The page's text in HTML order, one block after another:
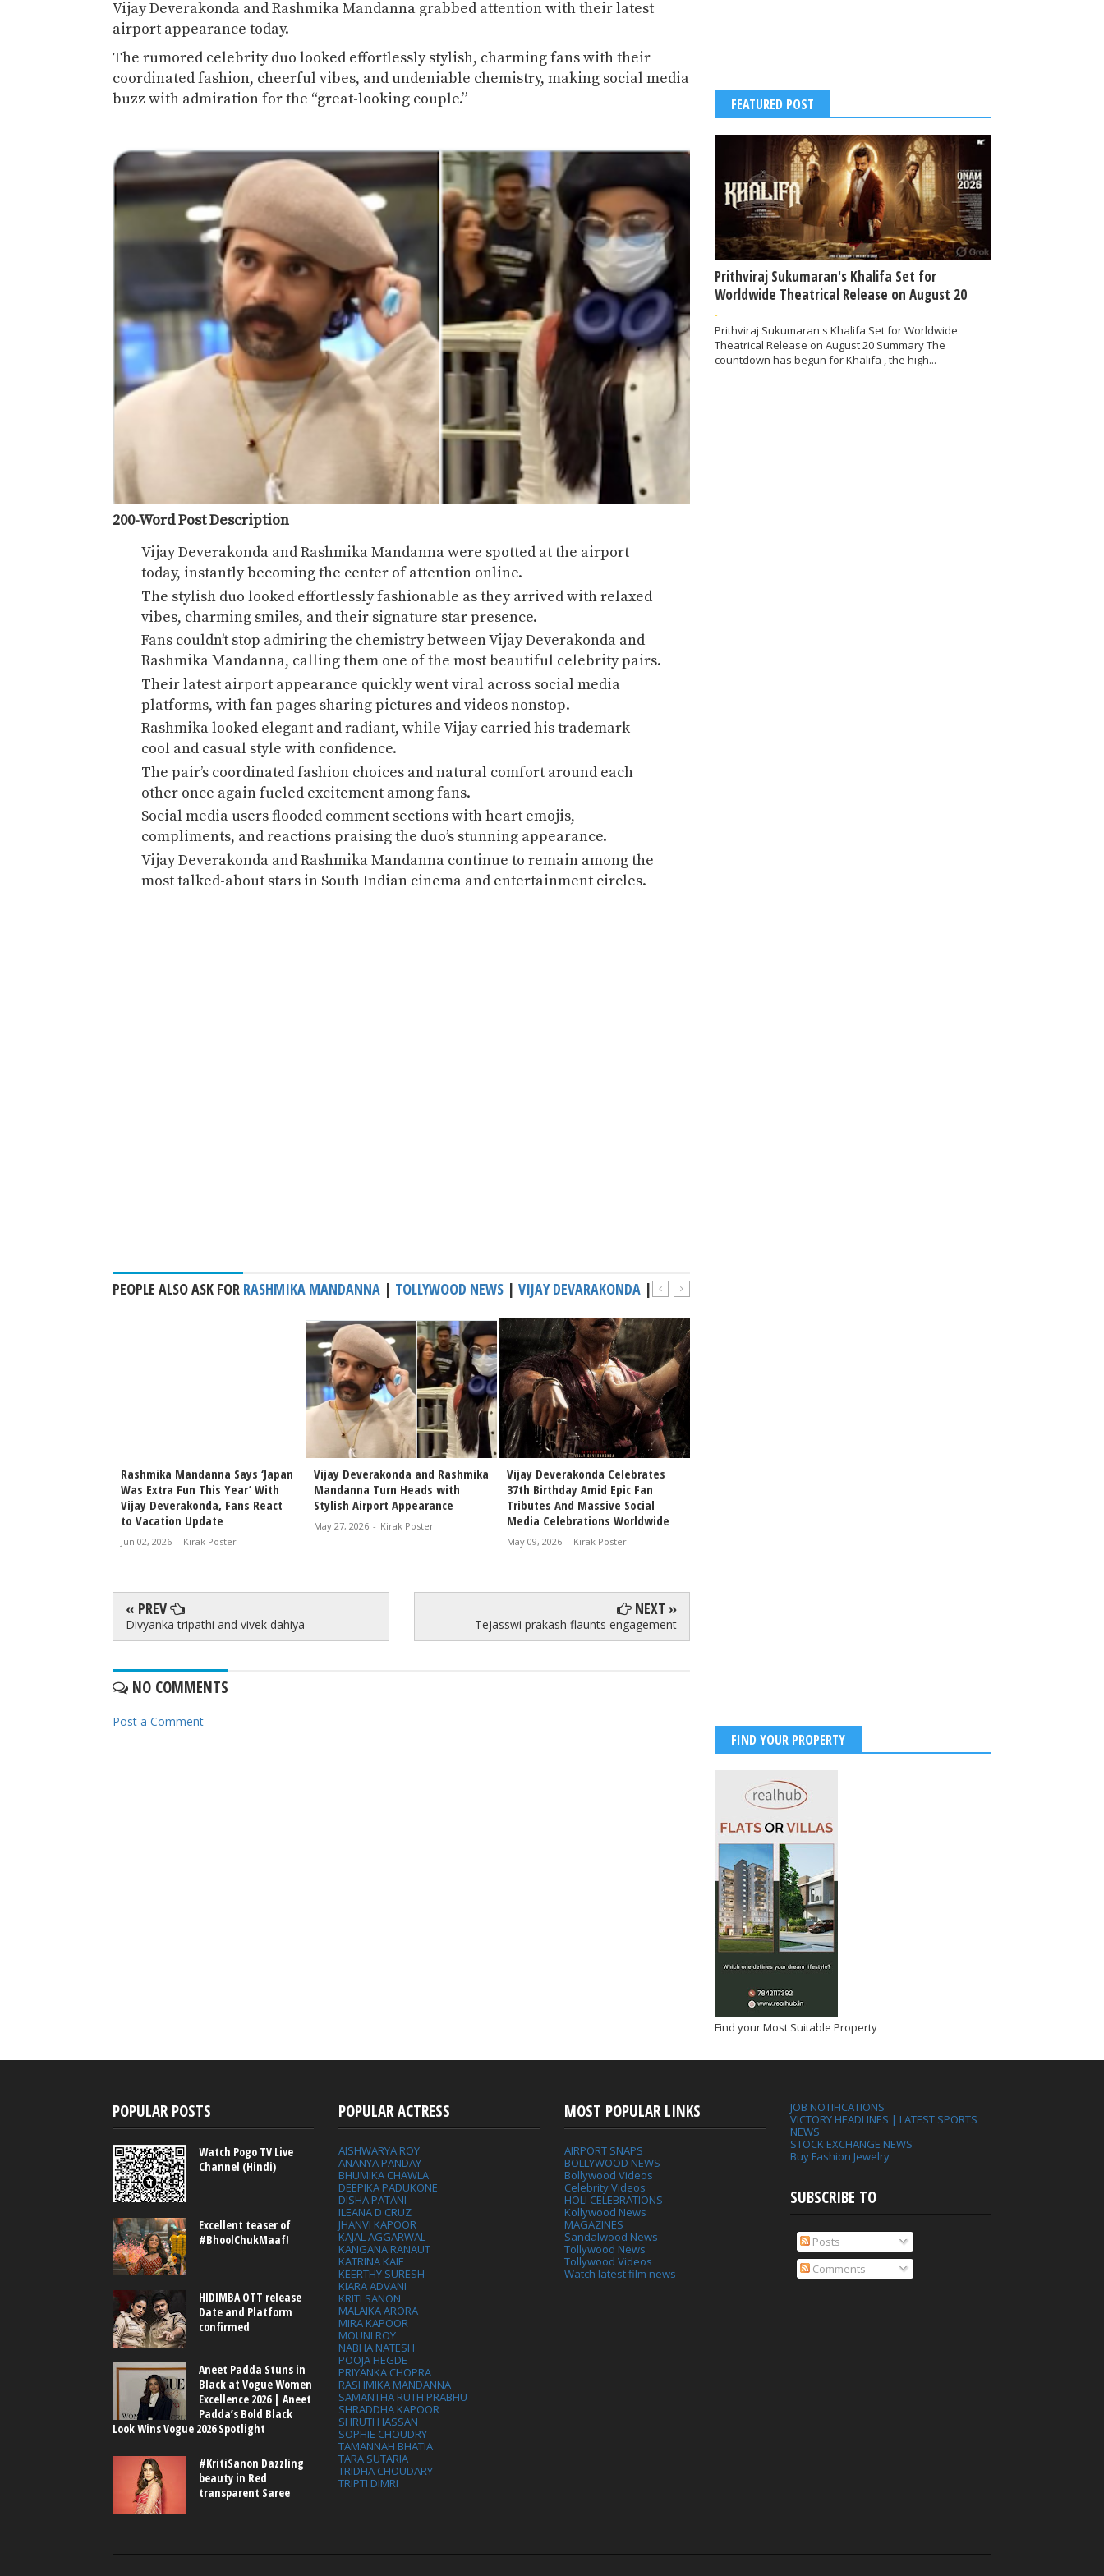
Vijay Deverakonda andRashmika Mandanna grabbed attention with their latest
airport appearance today.
The rumored celebrity duo looked effortlessly stylish, charming fans with their
coordinated fashion, cheerful vibes, and undeniable chemistry, making social media
buzz with admiration for the “great-looking couple.”
200-Word Post Description
Vijay Deverakonda andRashmika Mandannawere spotted at the airport
today, instantly becoming the center of attention online.
The stylish duo looked effortlessly fashionable as they arrived with relaxed
vibes, charming smiles, and their signature star presence.
Fans couldn’t stop admiring the chemistry between Vijay Deverakonda and
Rashmika Mandanna, calling them one of the most beautiful celebrity pairs.
Their latest airport appearance quickly went viral across social media
platforms, with fan pages sharing pictures and videos nonstop.
Rashmika looked elegant and radiant, while Vijay carried his trademark
cool and casual style with confidence.
The pair’s coordinated fashion choices and natural comfort around each
other once again fueled excitement among fans.
Social media users flooded comment sections with heart emojis,
compliments, and reactions praising the duo’s stunning appearance.
Vijay Deverakonda and Rashmika Mandanna continue to remain among the
most talked-about stars in South Indian cinema and entertainment circles.
PEOPLE ALSO ASK FOR RASHMIKA MANDANNA | TOLLYWOOD NEWS | VIJAY DEVARAKONDA |
Rashmika Mandanna Says ‘Japan
Was Extra Fun This Year’ With
Vijay Deverakonda, Fans React
to Vacation Update
Jun 02, 2026 - Kirak Poster
Vijay Deverakonda and Rashmika
Mandanna Turn Heads with
Stylish Airport Appearance
May 27, 2026 - Kirak Poster
Vijay Deverakonda Celebrates
37th Birthday Amid Epic Fan
Tributes And Massive Social
Media Celebrations Worldwide
May 09, 2026 - Kirak Poster
« PREV
Divyanka tripathi and vivek dahiya
NEXT »
Tejasswi prakash flaunts engagement
NO COMMENTS
Post a Comment
FEATURED POST
Prithviraj Sukumaran's Khalifa Set for
Worldwide Theatrical Release on August 20
-
Prithviraj Sukumaran's Khalifa Set for Worldwide
Theatrical Release on August 20 Summary The
countdown has begun for Khalifa , the high...
FIND YOUR PROPERTY
Find your Most Suitable Property
POPULAR POSTS
Watch Pogo TV Live
Channel (Hindi)
Excellent teaser of
#BhoolChukMaaf!
HIDIMBA OTT release
Date and Platform
confirmed
Aneet Padda Stuns in
Black at Vogue Women
Excellence 2026 | Aneet
Padda’s Bold Black
Look Wins Vogue 2026 Spotlight
#KritiSanon Dazzling
beauty in Red
transparent Saree
POPULAR ACTRESS
AISHWARYA ROY
ANANYA PANDAY
BHUMIKA CHAWLA
DEEPIKA PADUKONE
DISHA PATANI
ILEANA D CRUZ
JHANVI KAPOOR
KAJAL AGGARWAL
KANGANA RANAUT
KATRINA KAIF
KEERTHY SURESH
KIARA ADVANI
KRITI SANON
MALAIKA ARORA
MIRA KAPOOR
MOUNI ROY
NABHA NATESH
POOJA HEGDE
PRIYANKA CHOPRA
RASHMIKA MANDANNA
SAMANTHA RUTH PRABHU
SHRADDHA KAPOOR
SHRUTI HASSAN
SOPHIE CHOUDRY
TAMANNAH BHATIA
TARA SUTARIA
TRIDHA CHOUDARY
TRIPTI DIMRI
MOST POPULAR LINKS
AIRPORT SNAPS
BOLLYWOOD NEWS
Bollywood Videos
Celebrity Videos
HOLI CELEBRATIONS
Kollywood News
MAGAZINES
Sandalwood News
Tollywood News
Tollywood Videos
Watch latest film news
JOB NOTIFICATIONS
VICTORY HEADLINES | LATEST SPORTS
NEWS
STOCK EXCHANGE NEWS
Buy Fashion Jewelry
SUBSCRIBE TO
Posts
Comments